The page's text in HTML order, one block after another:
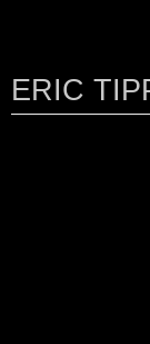
ERIC